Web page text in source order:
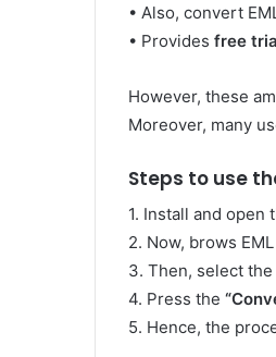
• Also, convert
• Provides free
However, these
Moreover, many
Steps to use
1. Install and
2. Now, brows
3. Then, select
4. Press the
5. Hence, the